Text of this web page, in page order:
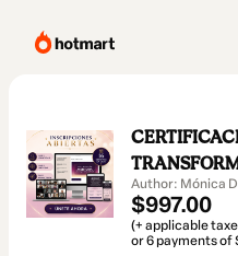
Author: Mónica
$997.00
(+ applicable
or 6 payments of